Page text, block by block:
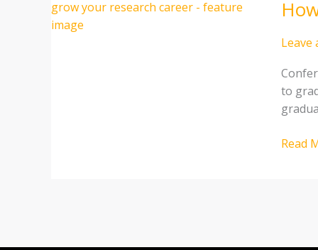
Leave
to
can
your
career
Read